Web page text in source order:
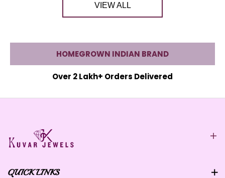
VIEW ALL
HOMEGROWN INDIAN BRAND
Over 2 Lakh+ Orders Delivered
QUICK LINKS